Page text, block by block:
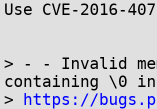
Use CVE-2016-
> - - Invalid
containing \0
>
https://